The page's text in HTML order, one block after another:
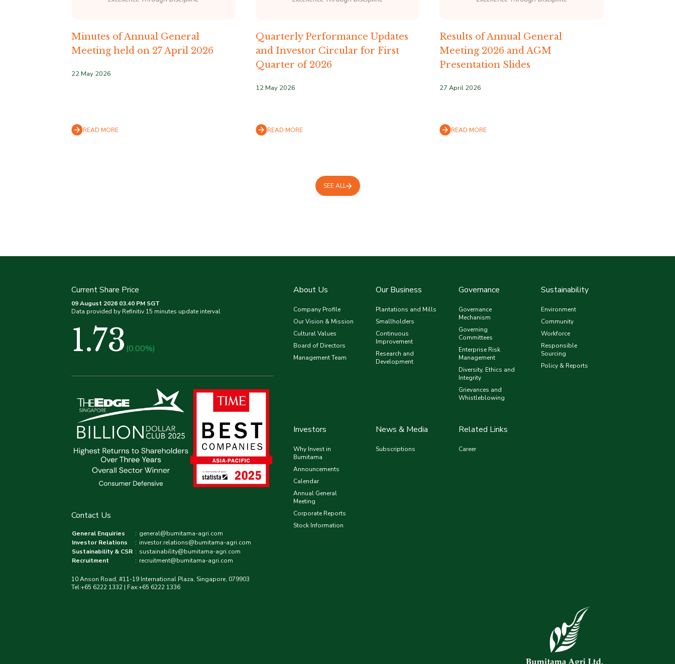
Minutes of Annual General
Meeting held on 27 April 2026
22 May 2026
READ MORE
Quarterly Performance Updates
and Investor Circular for First
Quarter of 2026
12 May 2026
READ MORE
Results of Annual General
Meeting 2026 and AGM
Presentation Slides
27 April 2026
READ MORE
SEE ALL
Current Share Price
09 August 2026 03.40 PM SGT
Data provided by Refinitiv 15 minutes update interval
1.73 (0.00%)
Contact Us
General Enquiries : general@bumitama-agri.com
Investor Relations
: investor.relations@bumitama-agri.com
Sustainability & CSR : sustainability@bumitama-agri.com
Recruitment
: recruitment@bumitama-agri.com
10 Anson Road, #11-19 International Plaza, Singapore, 079903
Tel:+65 6222 1332 | Fax:+65 6222 1336
About Us
Company Profile
Our Vision & Mission
Cultural Values
Board of Directors
Management Team
Our Business
Plantations and Mills
Smallholders
Continuous
Improvement
Research and
Development
Governance
Governance
Mechanism
Governing
Committees
Enterprise Risk
Management
Diversity, Ethics and
Integrity
Grievances and
Whistleblowing
Investors
Why Invest in
Bumitama
Announcements
Calendar
Annual General
Meeting
Corporate Reports
Stock Information
News & Media
Subscriptions
Related Links
Career
Sustainability
Environment
Community
Workforce
Responsible
Sourcing
Policy & Reports